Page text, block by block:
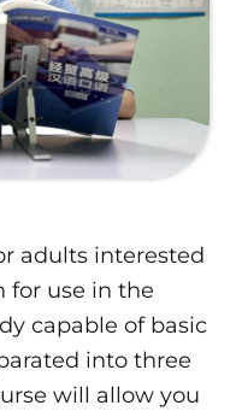
adults interested
for use in the
capable of basic
into three
will allow you